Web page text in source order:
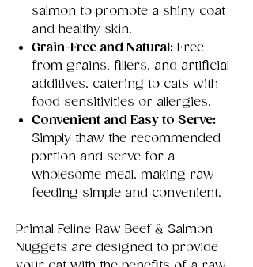
salmon to promote a shiny coat
and healthy skin.
Grain-Free and Natural: Free
from grains, fillers, and artificial
additives, catering to cats with
food sensitivities or allergies.
Convenient and Easy to Serve:
Simply thaw the recommended
portion and serve for a
wholesome meal, making raw
feeding simple and convenient.
Primal Feline Raw Beef & Salmon
Nuggets are designed to provide